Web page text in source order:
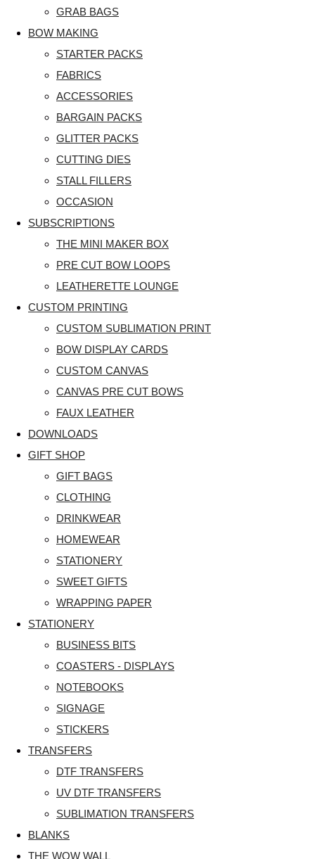
GRAB BAGS
BOW MAKING
STARTER PACKS
FABRICS
ACCESSORIES
BARGAIN PACKS
GLITTER PACKS
CUTTING DIES
STALL FILLERS
OCCASION
SUBSCRIPTIONS
THE MINI MAKER BOX
PRE CUT BOW LOOPS
LEATHERETTE LOUNGE
CUSTOM PRINTING
CUSTOM SUBLIMATION PRINT
BOW DISPLAY CARDS
CUSTOM CANVAS
CANVAS PRE CUT BOWS
FAUX LEATHER
DOWNLOADS
GIFT SHOP
GIFT BAGS
CLOTHING
DRINKWEAR
HOMEWEAR
STATIONERY
SWEET GIFTS
WRAPPING PAPER
STATIONERY
BUSINESS BITS
COASTERS - DISPLAYS
NOTEBOOKS
SIGNAGE
STICKERS
TRANSFERS
DTF TRANSFERS
UV DTF TRANSFERS
SUBLIMATION TRANSFERS
BLANKS
THE WOW WALL